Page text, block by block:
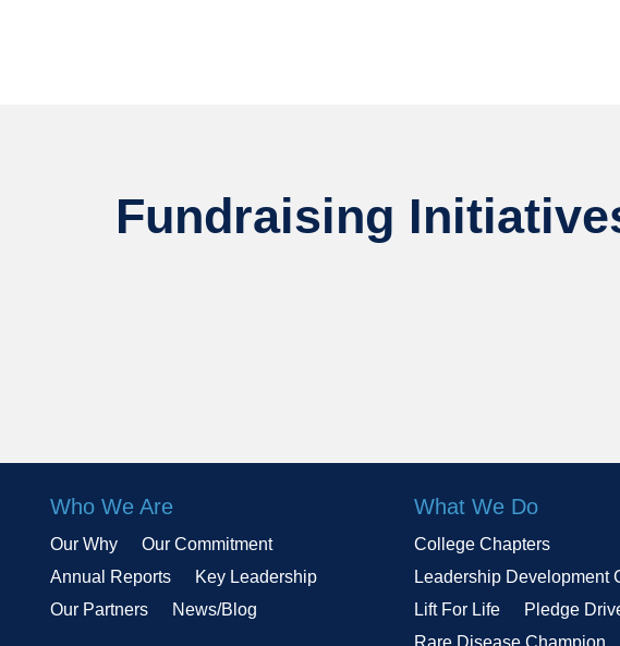
Fundraising
Who We Are
Our Why
Our Commitment
Annual Reports
Key Leadership
Our Partners
News/Blog
What We Do
College Chapters
Leadership Development
Lift For Life
Pledge